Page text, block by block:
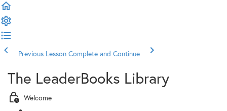
Previous Lesson Complete and Continue
The LeaderBooks Library
Welcome